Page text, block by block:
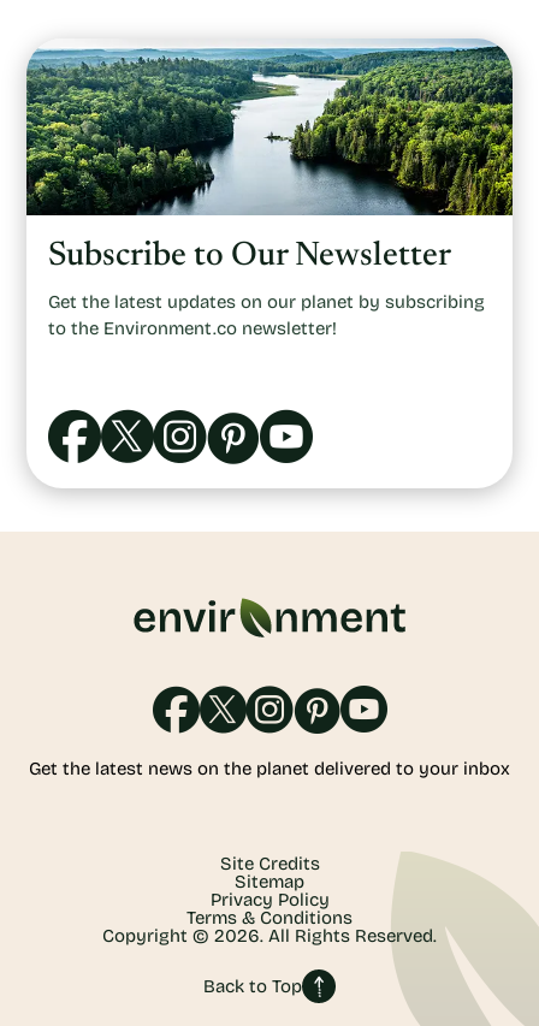
Subscribe to Our Newsletter
Get the latest updates on our planet by subscribing
to the Environment.co newsletter!
Get the latest news on the planet delivered to your inbox
Site Credits
Sitemap
Privacy Policy
Terms & Conditions
Copyright © 2026. All Rights Reserved.
Back to Top